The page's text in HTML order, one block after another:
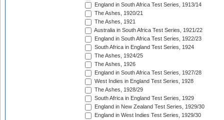
England in South Africa Test Series, 1913/14
The Ashes, 1920/21
The Ashes, 1921
Australia in South Africa Test Series, 1921/22
England in South Africa Test Series, 1922/23
South Africa in England Test Series, 1924
The Ashes, 1924/25
The Ashes, 1926
England in South Africa Test Series, 1927/28
West Indies in England Test Series, 1928
The Ashes, 1928/29
South Africa in England Test Series, 1929
England in New Zealand Test Series, 1929/30
England in West Indies Test Series, 1929/30